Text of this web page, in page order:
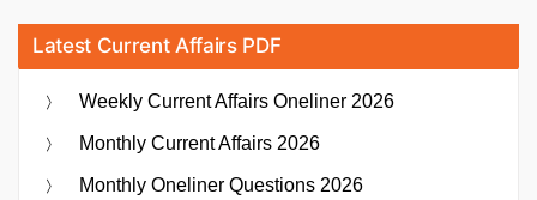
Latest Current Affairs PDF
Weekly Current Affairs Oneliner 2026
Monthly Current Affairs 2026
Monthly Oneliner Questions 2026